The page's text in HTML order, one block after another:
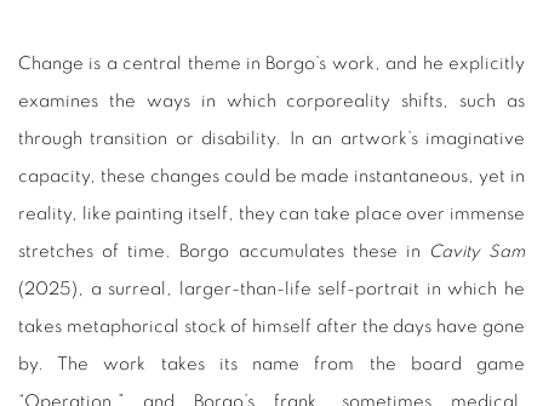
Change is a central theme in Borgo’s work, and he explicitly
examines the ways in which corporeality shifts, such as
through transition or disability. In an artwork’s imaginative
capacity, these changes could be made instantaneous, yet in
reality, like painting itself, they can take place over immense
stretches of time. Borgo accumulates these in Cavity Sam
(2025), a surreal, larger-than-life self-portrait in which he
takes metaphorical stock of himself after the days have gone
by. The work takes its name from the board game
“Operation,” and Borgo’s frank, sometimes medical,